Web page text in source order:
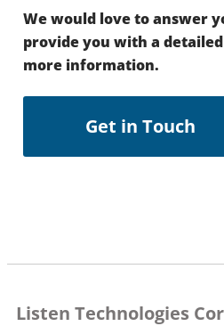
We would love to answer
provide you with a
more information.
Get in Touch
Listen Technologies